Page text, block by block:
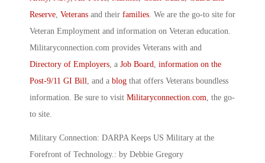
Reserve Veterans and their families . We are the go-to site for
Veteran Employment and information on Veteran education.
Militaryconnection.com provides Veterans with and
Directory of Employers , a Job Board
information on the
Post-9/11 GI Bill
, and a blog that offers Veterans boundless
information. Be sure to visit Militaryconnection.com , the go-
to site.
Military Connection: DARPA Keeps US Military at the
Forefront of Technology.: by Debbie Gregory